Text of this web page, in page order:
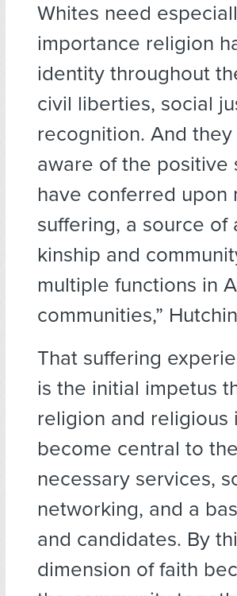
Whites need
importance religion
identity throughout
civil liberties, social
recognition. And
aware of the positive
have conferred upon
suffering, a source of
kinship and
multiple functions in
communities,”
That suffering
is the initial impetus
religion and religious
become central to
necessary services,
networking, and a
and candidates. By
dimension of faith